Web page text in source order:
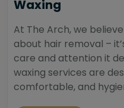
Waxing
At The Arch, we
about hair removal –
care and attention it
waxing services are
comfortable, and